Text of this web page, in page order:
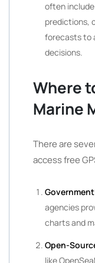
often
predictions,
forecasts to
decisions.
Where
Marine
There are
access free
agencies
charts and
Open-
like